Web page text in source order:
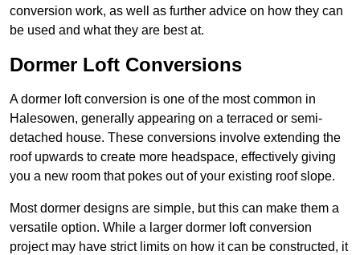
conversion work, as well as further advice on how they can
be used and what they are best at.
Dormer Loft Conversions
A dormer loft conversion is one of the most common in
Halesowen, generally appearing on a terraced or semi-
detached house. These conversions involve extending the
roof upwards to create more headspace, effectively giving
you a new room that pokes out of your existing roof slope.
Most dormer designs are simple, but this can make them a
versatile option. While a larger dormer loft conversion
project may have strict limits on how it can be constructed, it